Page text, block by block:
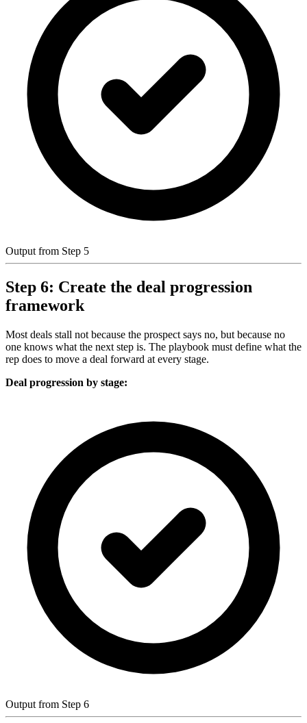
Output from Step 5
Step 6: Create the deal progression
framework
Most deals stall not because the prospect says no, but because no
one knows what the next step is. The playbook must define what the
rep does to move a deal forward at every stage.
Deal progression by stage:
Output from Step 6